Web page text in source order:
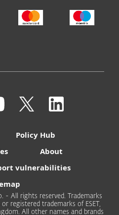
Policy Hub
About
vulnerabilities
- All rights reserved. Trademarks
registered trademarks of ESET,
All other names and brands